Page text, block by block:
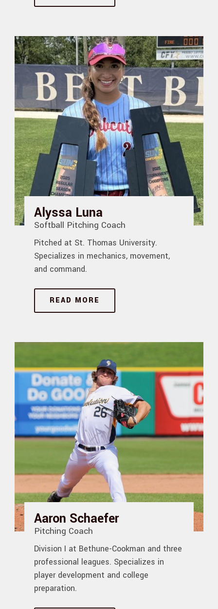
Alyssa Luna
Softball Pitching Coach
Pitched at St. Thomas University.
Specializes in mechanics, movement,
and command.
READ MORE
Aaron Schaefer
Pitching Coach
Division I at Bethune-Cookman and three
professional leagues. Specializes in
player development and college
preparation.